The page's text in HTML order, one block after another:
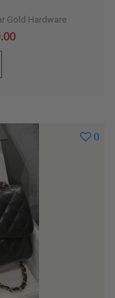
Gold Hardware
0